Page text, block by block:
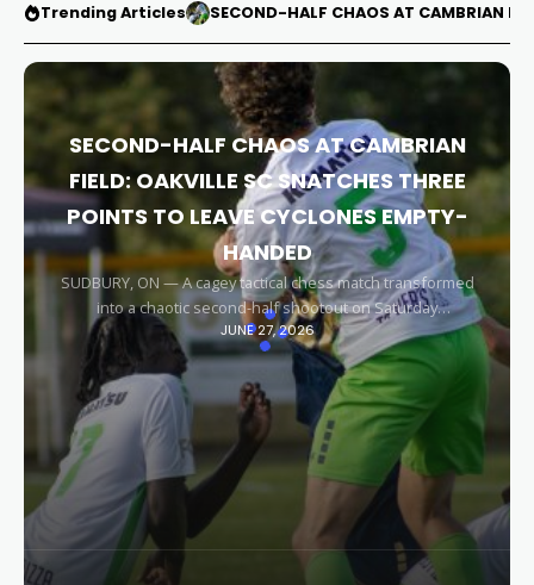
Trending Articles SECOND-HALF CHAOS AT CAMBRIAN
SECOND-HALF CHAOS AT CAMBRIAN
FIELD: OAKVILLE SC SNATCHES THREE
POINTS TO LEAVE CYCLONES EMPTY-
HANDED
SUDBURY, ON — A cagey tactical chess match transformed
into a chaotic second-half shootout on Saturday
afternoon, leaving the Sudbury Cyclones empty-handed in
front of their home faithful. Capitalizing on
JUNE 27, 2026